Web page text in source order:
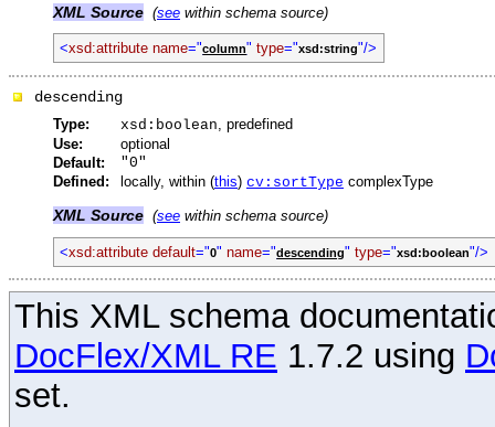
XML Source (see within schema source)
<xsd:attribute name="column" type="xsd:string"/>
descending
Type: xsd:boolean , predefined
Use:
optional
Default:
"0"
Defined:
locally, within (this) cv:sortType complexType
XML Source (see within schema source)
<xsd:attribute default="0" name="descending" type="xsd:boolean"/>
This XML schema
DocFlex/XML RE 1.7.2 using
set.